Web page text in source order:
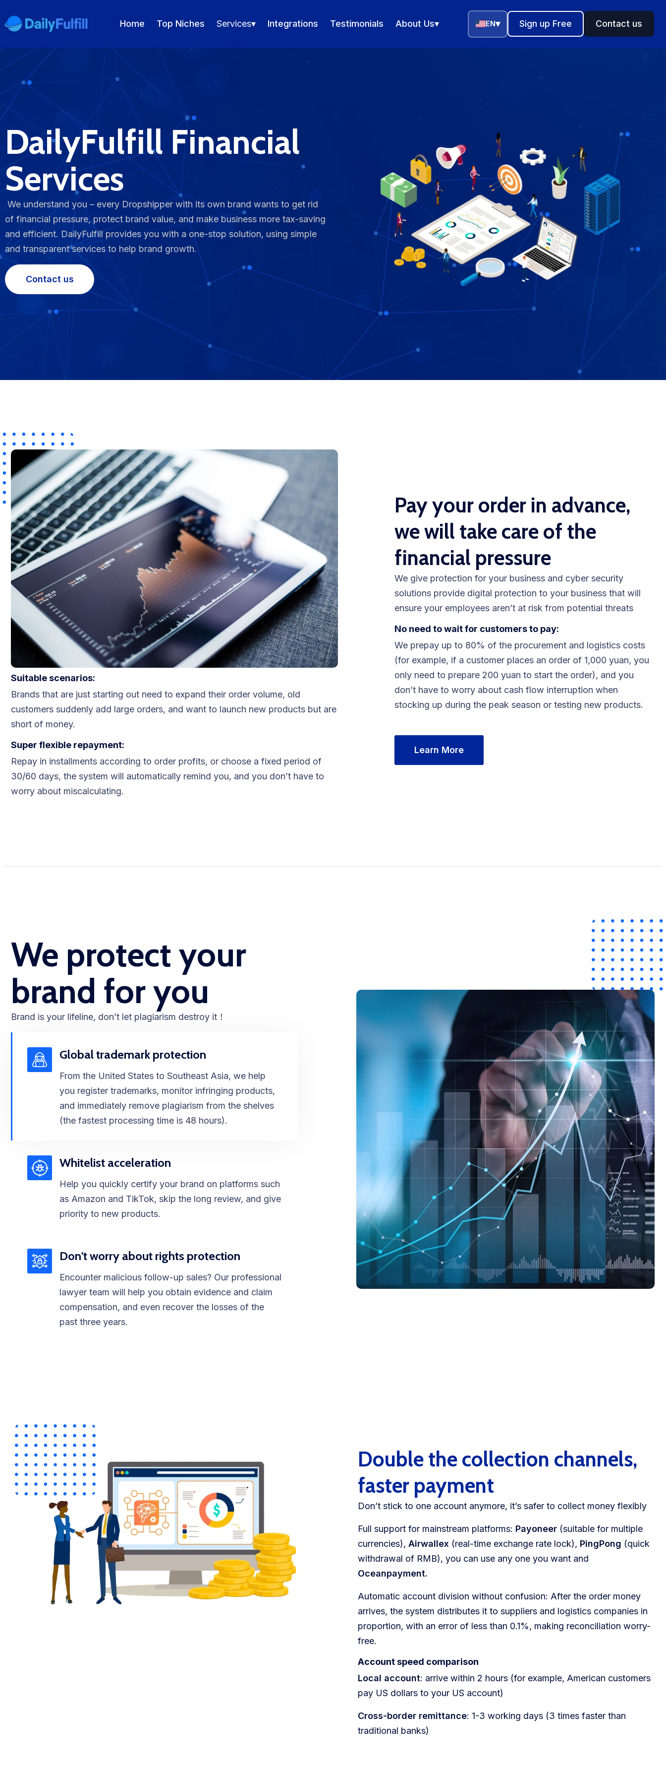
Home Top Niches Services▾ Integrations Testimonials About Us▾ EN▾ Sign up Free Contact us
NL
Home
Top Niches
DROPSHIPPING SERVICES
Branding Service
Inventory Storage
Product Sourcing
Fulfillment Solutions
White Label Dropshipping
Private Label Dropshipping
FULFILLMENT SERVICES
Amazon Fulfillment
Etsy Fulfillment
TikTok Shop Fulfillment
WooCommerce Fulfillment
LAUNCH YOUR BRAND
Branding Support
Store Design
Shopify App Design
Label Design
Financial Services
Custom Solutions
ABOUT US
About Us
Blog
FAQs
Our Team
Integrations
​DailyFulfill Financial
Services
We understand you – every Dropshipper with its own brand wants to get rid
of financial pressure, protect brand value, and make business more tax-saving
and efficient. DailyFulfill provides you with a one-stop solution, using simple
and transparent services to help brand growth.
Contact us
Suitable scenarios:
Brands that are just starting out need to expand their order volume, old
customers suddenly add large orders, and want to launch new products but are
short of money.
​​Super flexible repayment:
Repay in installments according to order profits, or choose a fixed period of
30/60 days, the system will automatically remind you, and you don’t have to
worry about miscalculating.
Pay your order in advance,
we will take care of the
financial pressure
We give protection for your business and cyber security
solutions provide digital protection to your business that will
ensure your employees aren’t at risk from potential threats
No need to wait for customers to pay:
We prepay up to 80% of the procurement and logistics costs
(for example, if a customer places an order of 1,000 yuan, you
only need to prepare 200 yuan to start the order), and you
don’t have to worry about cash flow interruption when
stocking up during the peak season or testing new products.
Learn More
We protect your
brand for you​​
Brand is your lifeline, don’t let plagiarism destroy it​​！
Global trademark protection
From the United States to Southeast Asia, we help
you register trademarks, monitor infringing products,
and immediately remove plagiarism from the shelves
(the fastest processing time is 48 hours).
Whitelist acceleration
Help you quickly certify your brand on platforms such
as Amazon and TikTok, skip the long review, and give
priority to new products.
Don't worry about rights protection
Encounter malicious follow-up sales? Our professional
lawyer team will help you obtain evidence and claim
compensation, and even recover the losses of the
past three years.
Double the collection channels,
faster payment
Don’t stick to one account anymore, it’s safer to collect money flexibly
​​Full support for mainstream platforms: Payoneer (suitable for multiple
currencies), Airwallex (real-time exchange rate lock), PingPong (quick
withdrawal of RMB), you can use any one you want and
Oceanpayment.
​​Automatic account division without confusion: After the order money
arrives, the system distributes it to suppliers and logistics companies in
proportion, with an error of less than 0.1%, making reconciliation worry-
free.
​​Account speed comparison
Local account: arrive within 2 hours (for example, American customers
pay US dollars to your US account)
Cross-border remittance: 1-3 working days (3 times faster than
traditional banks)